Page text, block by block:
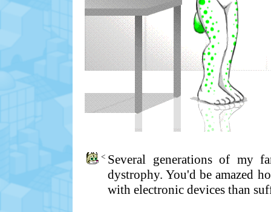
< Several generations of my
dystrophy. You'd be amazed
with electronic devices than